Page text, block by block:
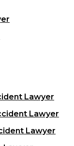
Lawyer
Lawyer
Lawyer